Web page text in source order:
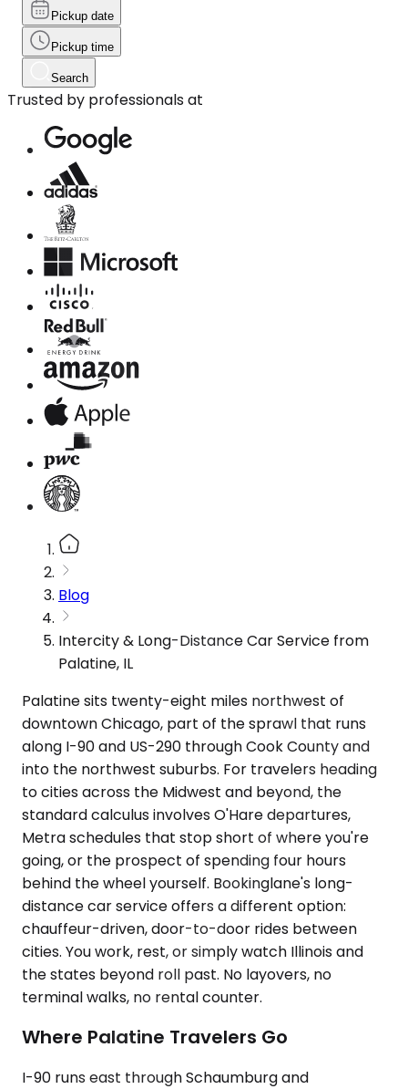
Pickup date
Pickup time
Search
Trusted by professionals at
Blog
Intercity & Long-Distance Car Service from
Palatine, IL
Palatine sits twenty-eight miles northwest of
downtown Chicago, part of the sprawl that runs
along I-90 and US-290 through Cook County and
into the northwest suburbs. For travelers heading
to cities across the Midwest and beyond, the
standard calculus involves O'Hare departures,
Metra schedules that stop short of where you're
going, or the prospect of spending four hours
behind the wheel yourself. Bookinglane's long-
distance car service offers a different option:
chauffeur-driven, door-to-door rides between
cities. You work, rest, or simply watch Illinois and
the states beyond roll past. No layovers, no
terminal walks, no rental counter.
Where Palatine Travelers Go
I-90 runs east through Schaumburg and